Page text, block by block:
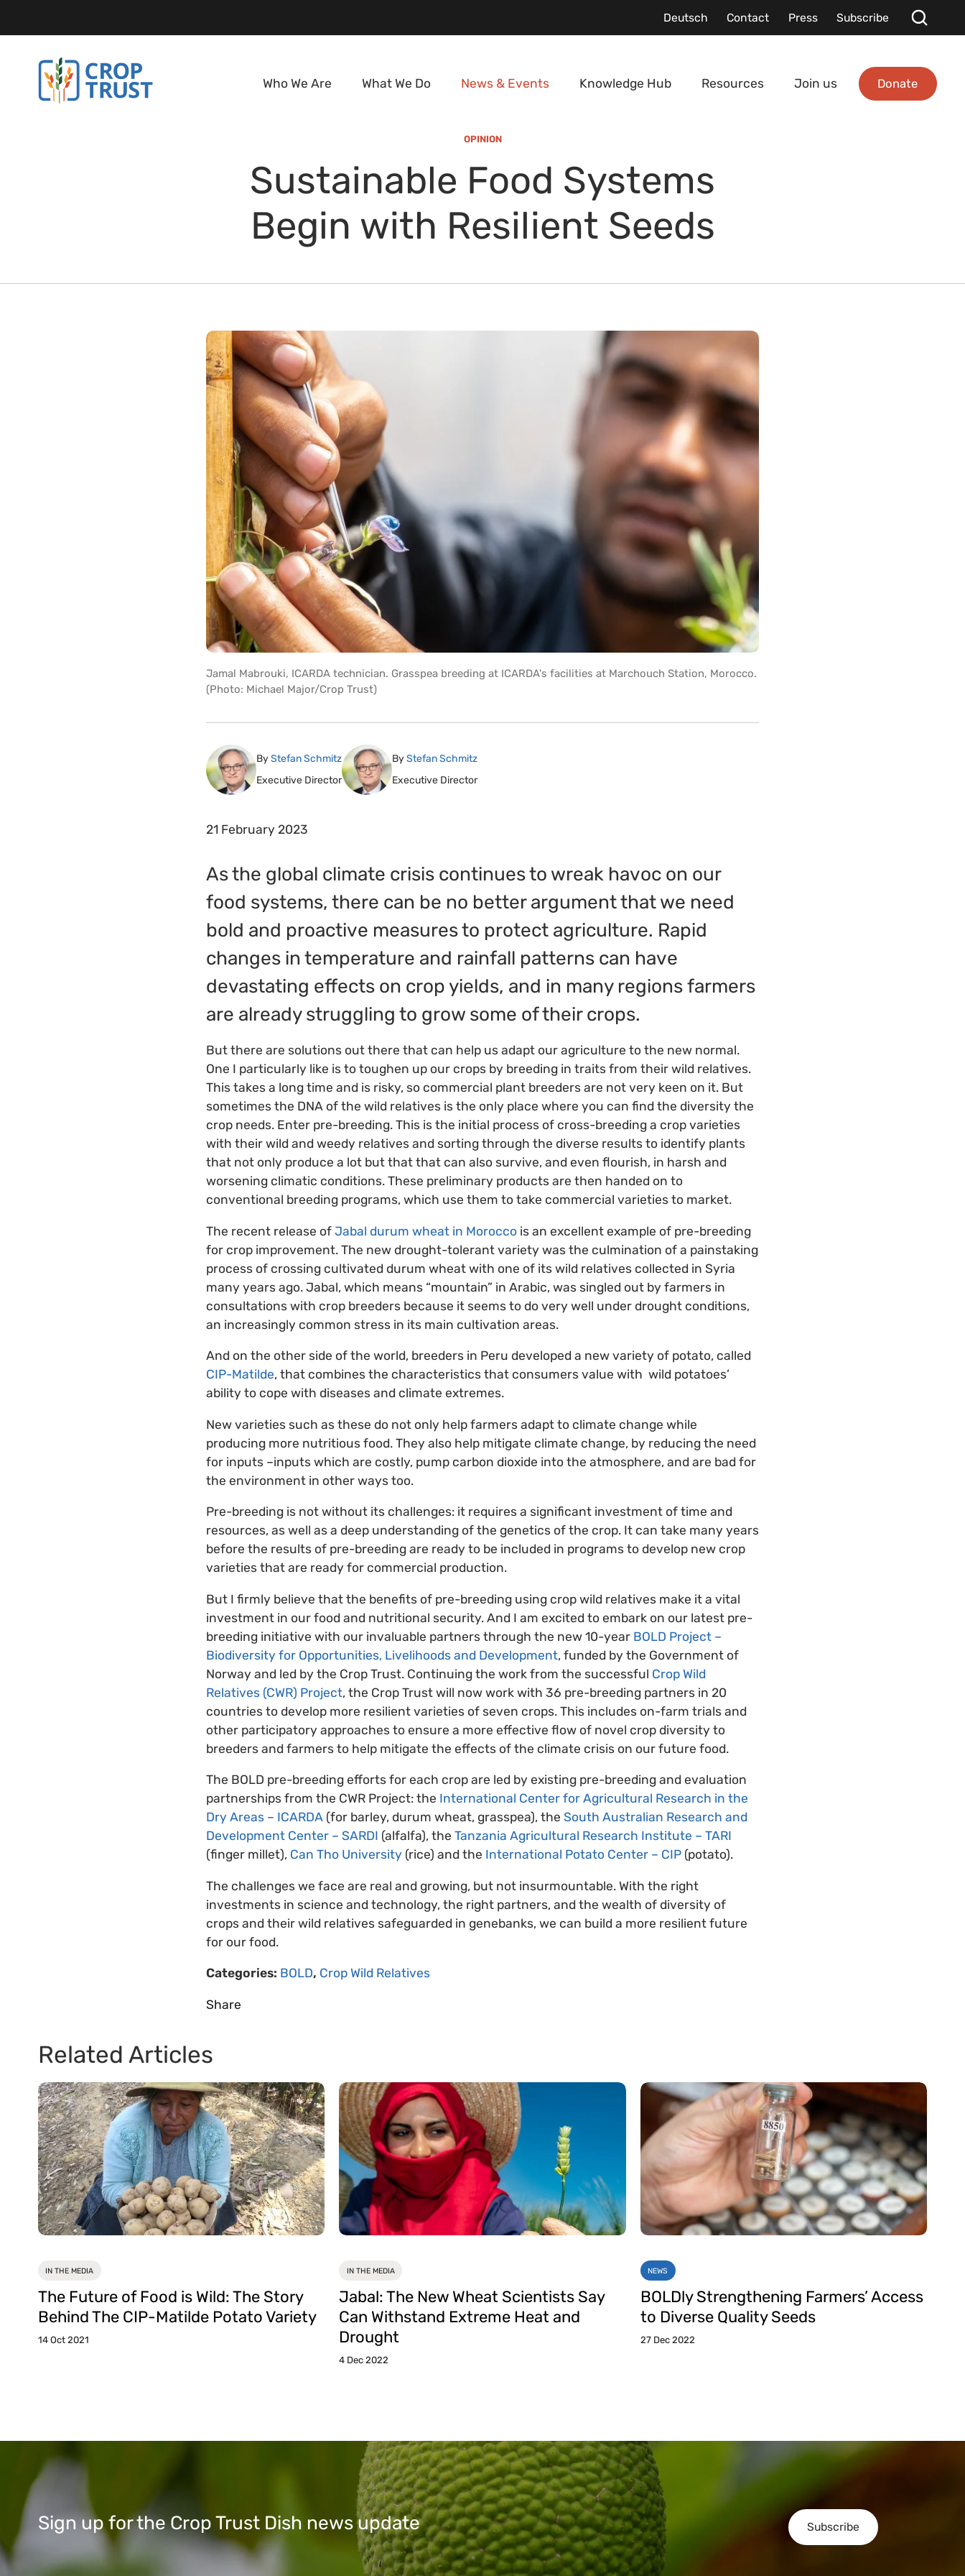
Deutsch Contact Press Subscribe
Who We Are What We Do News & Events Knowledge Hub Resources Join us Donate
OPINION
Sustainable Food Systems
Begin with Resilient Seeds
Jamal Mabrouki, ICARDA technician. Grasspea breeding at ICARDA's facilities at Marchouch Station, Morocco.
(Photo: Michael Major/Crop Trust)
ByStefan Schmitz
Executive Director
ByStefan Schmitz
Executive Director
21 February 2023
As the global climate crisis continues to wreak havoc on our
food systems, there can be no better argument that we need
bold and proactive measures to protect agriculture. Rapid
changes in temperature and rainfall patterns can have
devastating effects on crop yields, and in many regions farmers
are already struggling to grow some of their crops.
But there are solutions out there that can help us adapt our agriculture to the new normal.
One I particularly like is to toughen up our crops by breeding in traits from their wild relatives.
This takes a long time and is risky, so commercial plant breeders are not very keen on it. But
sometimes the DNA of the wild relatives is the only place where you can find the diversity the
crop needs. Enter pre-breeding. This is the initial process of cross-breeding a crop varieties
with their wild and weedy relatives and sorting through the diverse results to identify plants
that not only produce a lot but that that can also survive, and even flourish, in harsh and
worsening climatic conditions. These preliminary products are then handed on to
conventional breeding programs, which use them to take commercial varieties to market.
The recent release of Jabal durum wheat in Morocco is an excellent example of pre-breeding
for crop improvement. The new drought-tolerant variety was the culmination of a painstaking
process of crossing cultivated durum wheat with one of its wild relatives collected in Syria
many years ago. Jabal, which means “mountain” in Arabic, was singled out by farmers in
consultations with crop breeders because it seems to do very well under drought conditions,
an increasingly common stress in its main cultivation areas.
And on the other side of the world, breeders in Peru developed a new variety of potato, called
CIP-Matilde, that combines the characteristics that consumers value with wild potatoes’
ability to cope with diseases and climate extremes.
New varieties such as these do not only help farmers adapt to climate change while
producing more nutritious food. They also help mitigate climate change, by reducing the need
for inputs –inputs which are costly, pump carbon dioxide into the atmosphere, and are bad for
the environment in other ways too.
Pre-breeding is not without its challenges: it requires a significant investment of time and
resources, as well as a deep understanding of the genetics of the crop. It can take many years
before the results of pre-breeding are ready to be included in programs to develop new crop
varieties that are ready for commercial production.
But I firmly believe that the benefits of pre-breeding using crop wild relatives make it a vital
investment in our food and nutritional security. And I am excited to embark on our latest pre-
breeding initiative with our invaluable partners through the new 10-year BOLD Project –
Biodiversity for Opportunities, Livelihoods and Development, funded by the Government of
Norway and led by the Crop Trust. Continuing the work from the successful Crop Wild
Relatives (CWR) Project, the Crop Trust will now work with 36 pre-breeding partners in 20
countries to develop more resilient varieties of seven crops. This includes on-farm trials and
other participatory approaches to ensure a more effective flow of novel crop diversity to
breeders and farmers to help mitigate the effects of the climate crisis on our future food.
The BOLD pre-breeding efforts for each crop are led by existing pre-breeding and evaluation
partnerships from the CWR Project: the International Center for Agricultural Research in the
Dry Areas – ICARDA (for barley, durum wheat, grasspea), the South Australian Research and
Development Center – SARDI (alfalfa), the Tanzania Agricultural Research Institute – TARI
(finger millet), Can Tho University (rice) and the International Potato Center – CIP (potato).
The challenges we face are real and growing, but not insurmountable. With the right
investments in science and technology, the right partners, and the wealth of diversity of
crops and their wild relatives safeguarded in genebanks, we can build a more resilient future
for our food.
Categories: BOLD, Crop Wild Relatives
Share
Related Articles
IN THE MEDIA
The Future of Food is Wild: The Story
Behind The CIP-Matilde Potato Variety
14 Oct 2021
IN THE MEDIA
Jabal: The New Wheat Scientists Say
Can Withstand Extreme Heat and
Drought
4 Dec 2022
NEWS
BOLDly Strengthening Farmers’ Access
to Diverse Quality Seeds
27 Dec 2022
Subscribe
Sign up for the Crop Trust Dish news update